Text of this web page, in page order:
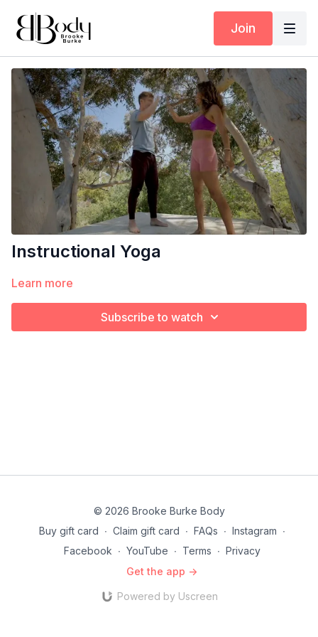
Join
Instructional Yoga
Learn more
Subscribe to watch
© 2026 Brooke Burke Body
Buy gift card ∙ Claim gift card ∙ FAQs ∙ Instagram ∙
Facebook ∙ YouTube ∙ Terms ∙ Privacy
Get the app ->
Powered by Uscreen